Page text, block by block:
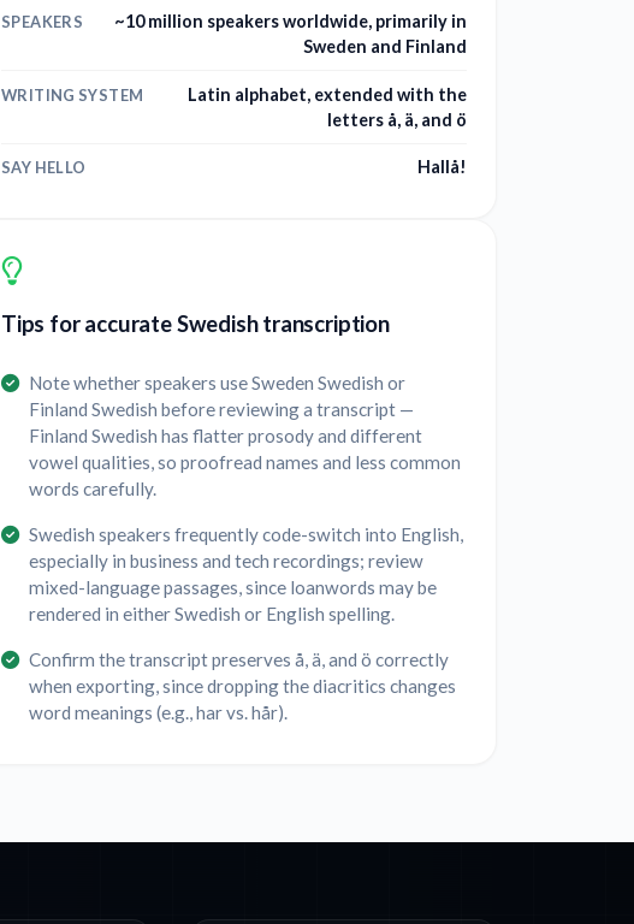
SPEAKERS
~10 million speakers worldwide, primarily in
Sweden and Finland
WRITING SYSTEM
Latin alphabet, extended with the
letters å, ä, and ö
SAY HELLO Hallå!
Tips for accurate Swedish transcription
Note whether speakers use Sweden Swedish or
Finland Swedish before reviewing a transcript —
Finland Swedish has flatter prosody and different
vowel qualities, so proofread names and less common
words carefully.
Swedish speakers frequently code-switch into English,
especially in business and tech recordings; review
mixed-language passages, since loanwords may be
rendered in either Swedish or English spelling.
Confirm the transcript preserves å, ä, and ö correctly
when exporting, since dropping the diacritics changes
word meanings (e.g., har vs. hår).